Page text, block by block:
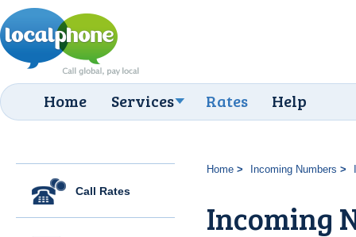
Home Services Rates Help
Call Rates
Home Incoming Numbers
Incoming